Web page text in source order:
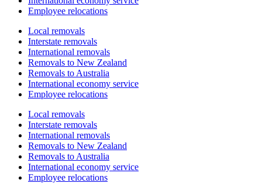
Employee relocations
Local removals
Interstate removals
International removals
Removals to New Zealand
Removals to Australia
International economy service
Employee relocations
Local removals
Interstate removals
International removals
Removals to New Zealand
Removals to Australia
International economy service
Employee relocations